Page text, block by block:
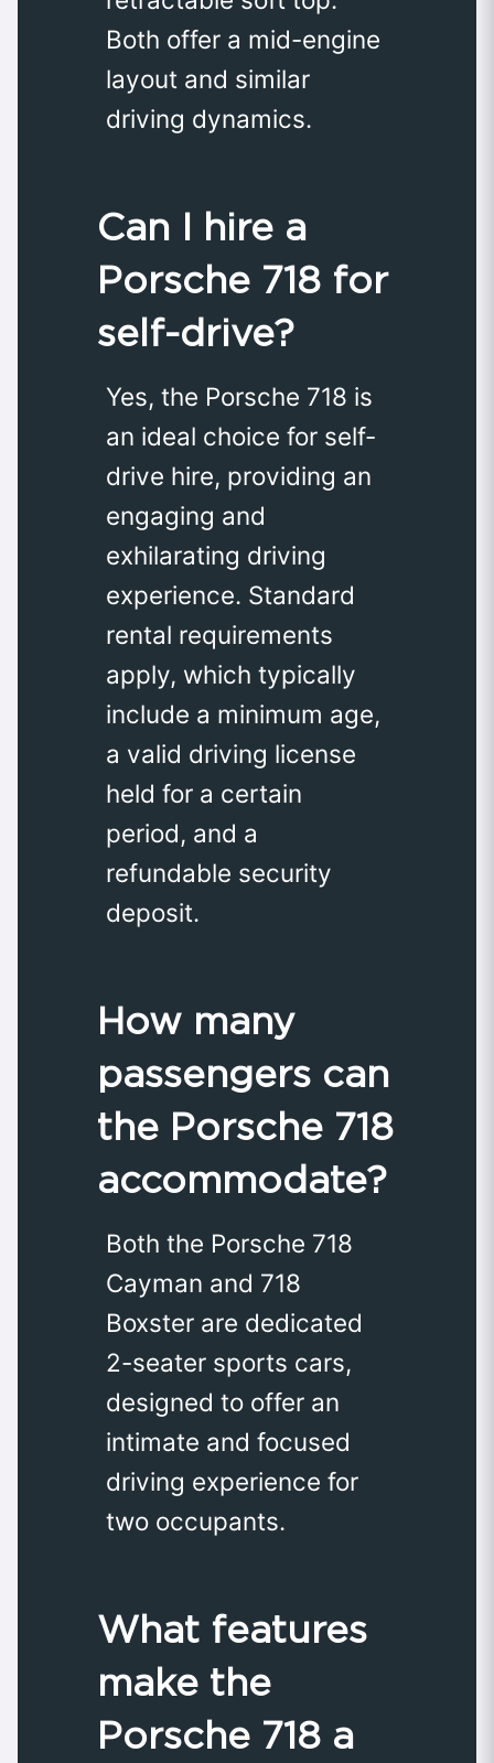
Both offer a mid-engine
layout and similar
driving dynamics.
Can I hire a
Porsche 718 for
self-drive?
Yes, the Porsche 718 is
an ideal choice for self-
drive hire, providing an
engaging and
exhilarating driving
experience. Standard
rental requirements
apply, which typically
include a minimum age,
a valid driving license
held for a certain
period, and a
refundable security
deposit.
How many
passengers can
the Porsche 718
accommodate?
Both the Porsche 718
Cayman and 718
Boxster are dedicated
2-seater sports cars,
designed to offer an
intimate and focused
driving experience for
two occupants.
What features
make the
Porsche 718 a